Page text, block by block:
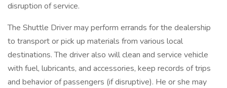
disruption of service.
The Shuttle Driver may perform errands for the dealership
to transport or pick up materials from various local
destinations. The driver also will clean and service vehicle
with fuel, lubricants, and accessories, keep records of trips
and behavior of passengers (if disruptive). He or she may